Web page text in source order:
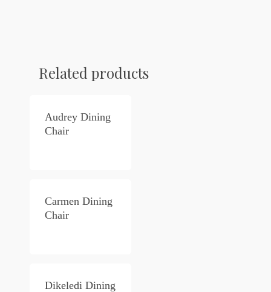
Related products
Audrey Dining
Chair
Carmen Dining
Chair
Dikeledi Dining